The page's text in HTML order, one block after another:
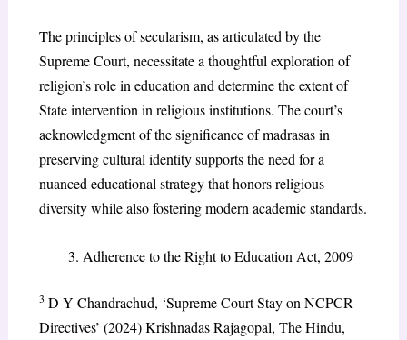
The principles of secularism, as articulated by the
Supreme Court, necessitate a thoughtful exploration of
religion’s role in education and determine the extent of
State intervention in religious institutions. The court’s
acknowledgment of the significance of madrasas in
preserving cultural identity supports the need for a
nuanced educational strategy that honors religious
diversity while also fostering modern academic standards.
Adherence to the Right to Education Act, 2009
3 D Y Chandrachud, ‘Supreme Court Stay on NCPCR
Directives’ (2024) Krishnadas Rajagopal, The Hindu,